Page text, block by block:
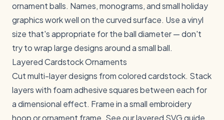
ornament balls. Names, monograms, and small holiday
graphics work well on the curved surface. Use a vinyl
size that's appropriate for the ball diameter — don't
try to wrap large designs around a small ball.
Layered Cardstock Ornaments
Cut multi-layer designs from colored cardstock. Stack
layers with foam adhesive squares between each for
a dimensional effect. Frame in a small embroidery
hoop or ornament frame. See ourlayered SVG guide